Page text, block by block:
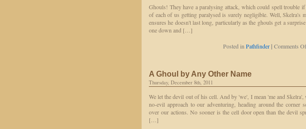
Ghouls! They have a paralysing attack, which could spell trouble
of each of us getting paralysed is surely negligible. Well, Skelra's
ensures he doesn't last long, particularly as the ghouls get a
one down and […]
Posted in Pathfinder | Comments
A Ghoul by Any Other Name
Thursday, December 8th, 2011
We let the devil out of his cell. And by 'we', I mean 'me and Skelra',
no-evil approach to our adventuring, heading around the corner
over our actions. No sooner is the cell door open than the devil
[…]